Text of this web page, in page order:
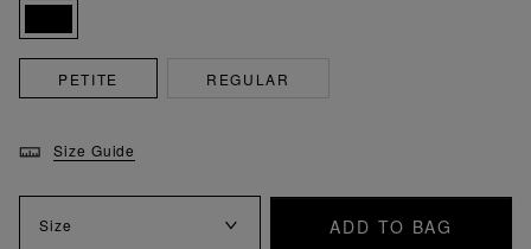
PETITE REGULAR
Size Guide
Size ADD TO BAG